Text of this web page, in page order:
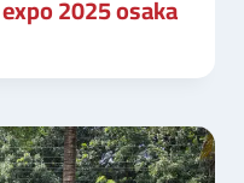
2025 osaka